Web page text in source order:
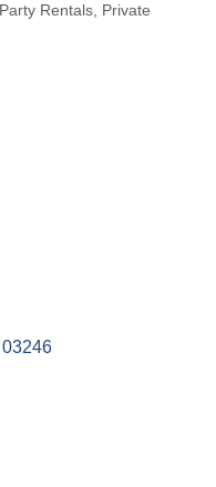
Party Rentals
Private
03246